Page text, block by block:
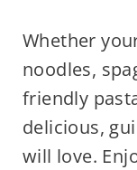
Whether
noodles,
friendly
delicious,
will love.